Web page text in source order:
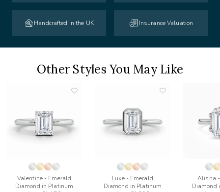
Handcrafted in the UK Insurance Valuation
Other Styles You May Like
Valentine - Emerald
Diamond in Platinum
Luxe - Emerald
Diamond in Platinum
Alisha
Diamond